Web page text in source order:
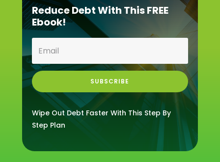
Reduce Debt With This FREE
Ebook!
SUBSCRIBE
Wipe Out Debt Faster With This Step By
Step Plan